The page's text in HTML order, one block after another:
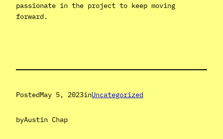
passionate in the project to keep moving
forward.
PostedMay 5, 2023inUncategorized
byAustin Chap